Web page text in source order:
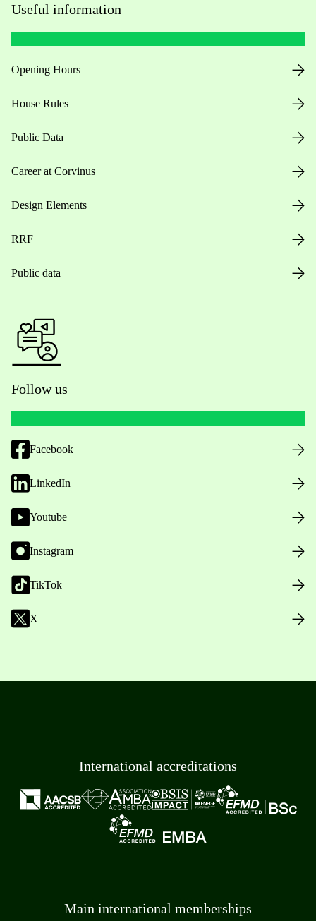
Useful information
Opening Hours
House Rules
Public Data
Career at Corvinus
Design Elements
RRF
Public data
Follow us
Facebook
LinkedIn
Youtube
Instagram
TikTok
X
International accreditations
Main international memberships